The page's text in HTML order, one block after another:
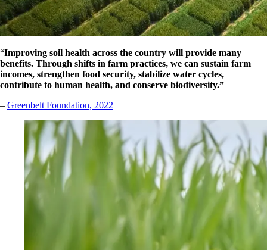
“Improving soil health across the country will provide many
benefits. Through shifts in farm practices, we can sustain farm
incomes, strengthen food security, stabilize water cycles,
contribute to human health, and conserve biodiversity.”
– Greenbelt Foundation, 2022